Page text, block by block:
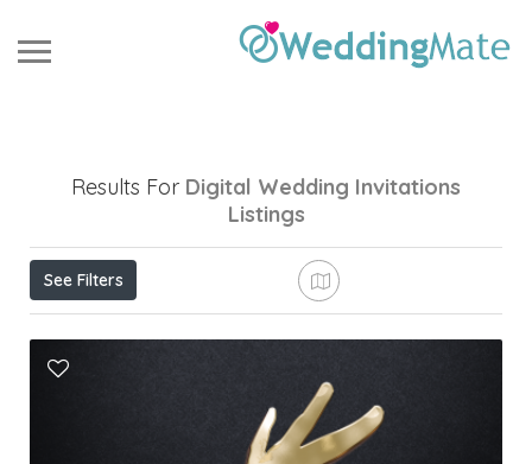
Results For Digital Wedding Invitations
Listings
See Filters